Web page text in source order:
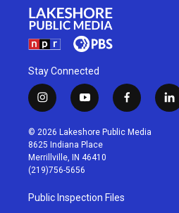
Stay Connected
i
n
s
t
a
g
r
a
m
y
o
u
t
u
b
f
a
c
l
i
© 2026 Lakeshore Public Media
8625 Indiana Place
Merrillville, IN 46410
(219)756-5656
Public Inspection Files